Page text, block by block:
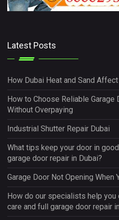
Latest Posts
How Dubai Heat and Sand
How to Choose Reliable
Without Overpaying
Industrial Shutter Repair Dubai
What tips keep your door in
garage door repair in Dubai?
Garage Door Not Opening When
How do our specialists help
care and full garage door repair